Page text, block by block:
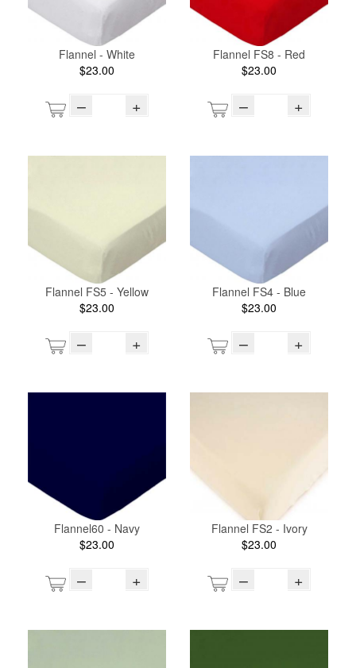
Flannel - White
$23.00
– +
Flannel FS8 - Red
$23.00
– +
Flannel FS5 - Yellow
$23.00
– +
Flannel FS4 - Blue
$23.00
– +
Flannel60 - Navy
$23.00
– +
Flannel FS2 - Ivory
$23.00
– +